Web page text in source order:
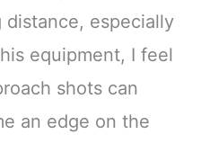
distance, especially
equipment, I feel
shots can
an edge on the